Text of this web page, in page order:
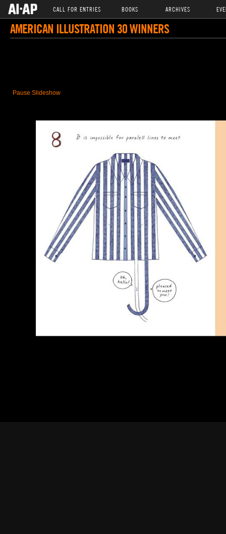
CALL FOR ENTRIES BOOKS ARCHIVES
AMERICAN ILLUSTRATION 30 WINNERS
Pause Slideshow